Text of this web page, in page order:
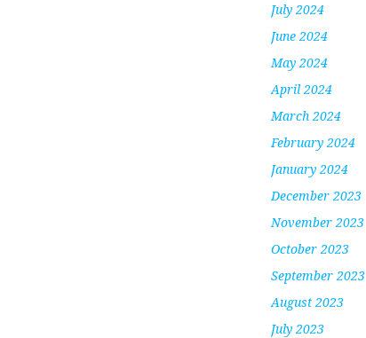
July 2024
June 2024
May 2024
April 2024
March 2024
February 2024
January 2024
December 2023
November 2023
October 2023
September 2023
August 2023
July 2023